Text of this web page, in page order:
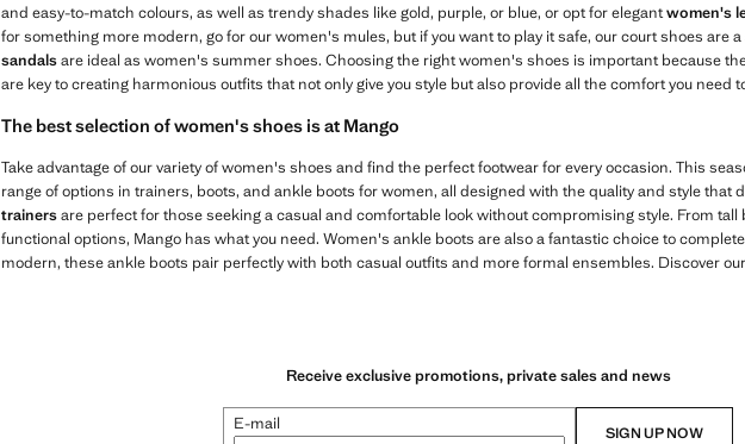
and easy-to-match colours, as well as trendy shades like gold, purple, or blue, or opt for elegantwomen's
for something more modern, go for our women's mules, but if you want to play it safe, our court shoes are
sandalsare ideal as women's summer shoes. Choosing the right women's shoes is important because
are key to creating harmonious outfits that not only give you style but also provide all the comfort you need
The best selection of women's shoes is at Mango
Take advantage of our variety of women's shoes and find the perfect footwear for every occasion. This
range of options in trainers, boots, and ankle boots for women, all designed with the quality and style that
trainersare perfect for those seeking a casual and comfortable look without compromising style. From tall
functional options, Mango has what you need. Women's ankle boots are also a fantastic choice to
modern, these ankle boots pair perfectly with both casual outfits and more formal ensembles. Discover
Receive exclusive promotions, private sales and news
E-mail SIGN UP NOW